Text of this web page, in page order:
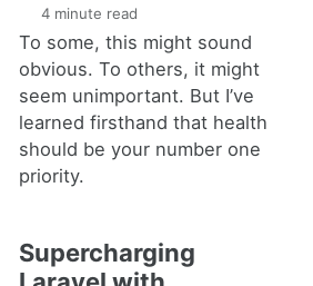
4 minute read
To some, this might sound
obvious. To others, it might
seem unimportant. But I’ve
learned firsthand that health
should be your number one
priority.
Supercharging